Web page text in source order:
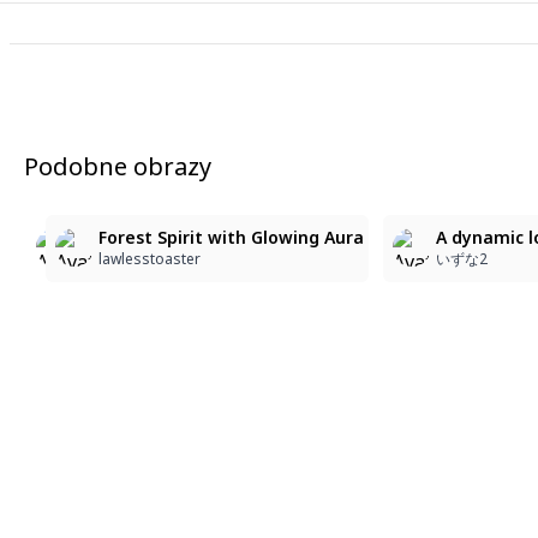
Podobne obrazy
A full body shot from a low-angle view depicts a
いずな2-4
A full body shot from a low-angle view depicts a
いずな2-4
Forest Spirit with Glowing Aura
lawlesstoaster
A dynamic
いずな2